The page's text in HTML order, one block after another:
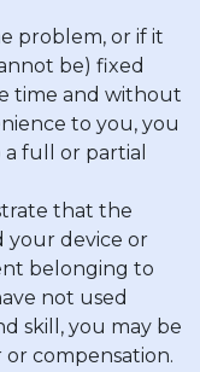
problem, or if it
be) fixed
time and without
to you, you
full or partial
that the
your device or
belonging to
not used
skill, you may be
compensation.